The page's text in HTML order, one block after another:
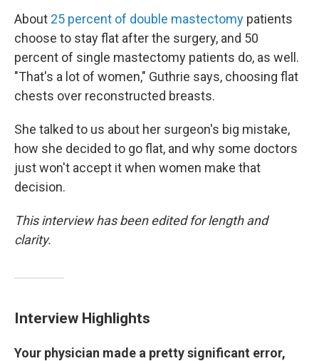
About 25 percent of double mastectomy patients
choose to stay flat after the surgery, and 50
percent of single mastectomy patients do, as well.
"That's a lot of women," Guthrie says, choosing flat
chests over reconstructed breasts.
She talked to us about her surgeon's big mistake,
how she decided to go flat, and why some doctors
just won't accept it when women make that
decision.
This interview has been edited for length and
clarity.
Interview Highlights
Your physician made a pretty significant error,